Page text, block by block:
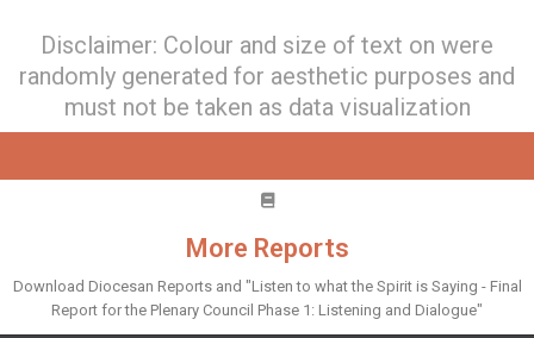
Disclaimer: Colour and size of text on were
randomly generated for aesthetic purposes and
must not be taken as data visualization
More Reports
Download Diocesan Reports and "Listen to what the Spirit is Saying - Final
Report for the Plenary Council Phase 1: Listening and Dialogue"